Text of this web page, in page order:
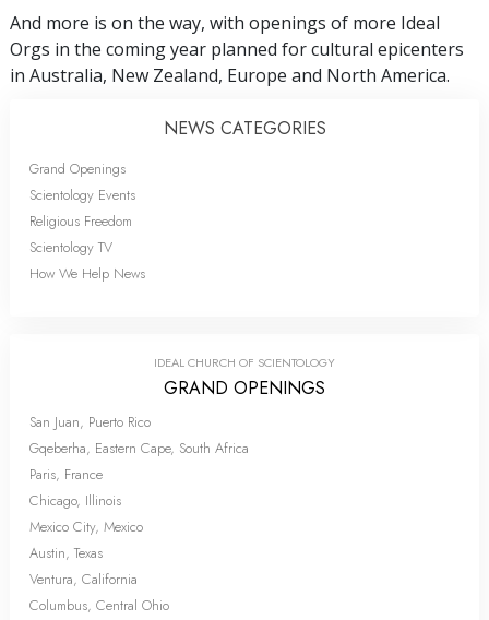
And more is on the way, with openings of more Ideal
Orgs in the coming year planned for cultural epicenters
in Australia, New Zealand, Europe and North America.
NEWS CATEGORIES
Grand Openings
Scientology Events
Religious Freedom
Scientology TV
How We Help News
IDEAL CHURCH OF SCIENTOLOGY
GRAND OPENINGS
San Juan, Puerto Rico
Gqeberha, Eastern Cape, South Africa
Paris, France
Chicago, Illinois
Mexico City, Mexico
Austin, Texas
Ventura, California
Columbus, Central Ohio